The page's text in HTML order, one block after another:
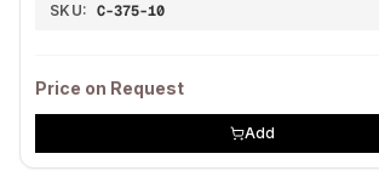
SKU: C-375-10
Price on Request
Add